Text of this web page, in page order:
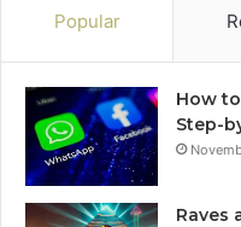
Popular
How
Step-
Raves